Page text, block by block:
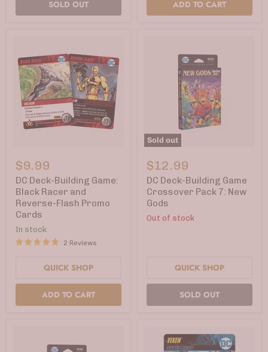
SOLD OUT ADD TO CART
Deck-
Building
Game:
Black
Racer
and
Reverse-
Flash
Promo
Cards
$9.99
DC Deck-Building Game:
Black Racer and
Reverse-Flash Promo
Cards
In stock
2 Reviews
QUICK SHOP
ADD TO CART
Sold out
Deck-
Building
Game
Crossover
Pack
7:
New
$12.99
DC Deck-Building Game
Crossover Pack 7: New
Gods
Out of stock
QUICK SHOP
SOLD OUT